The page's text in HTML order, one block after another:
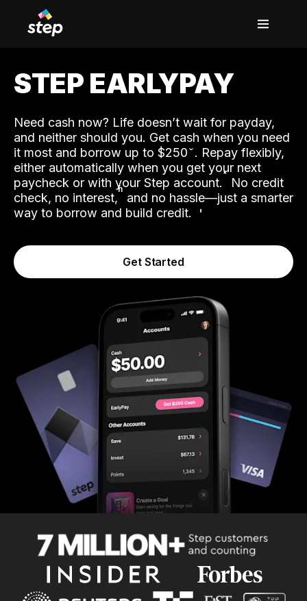
STEP EARLYPAY
Need cash now? Life doesn’t wait for payday,
and neither should you. Get cash when you need
it most and borrow up to $250. Repay flexibly,
either automatically when you get your next
paycheck or with your Step account.˟ No credit
check, no interest,ʱ and no hassle—just a smarter
way to borrow and build credit.
Get Started